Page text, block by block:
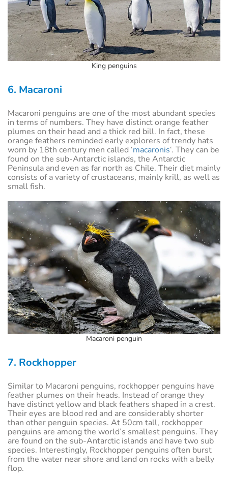
King penguins
6. Macaroni
Macaroni penguins are one of the most abundant species
in terms of numbers. They have distinct orange feather
plumes on their head and a thick red bill. In fact, these
orange feathers reminded early explorers of trendy hats
worn by 18th century men called ‘macaronis‘. They can be
found on the sub-Antarctic islands, the Antarctic
Peninsula and even as far north as Chile. Their diet mainly
consists of a variety of crustaceans, mainly krill, as well as
small fish.
Macaroni penguin
7. Rockhopper
Similar to Macaroni penguins, rockhopper penguins have
feather plumes on their heads. Instead of orange they
have distinct yellow and black feathers shaped in a crest.
Their eyes are blood red and are considerably shorter
than other penguin species. At 50cm tall, rockhopper
penguins are among the world’s smallest penguins. They
are found on the sub-Antarctic islands and have two sub
species. Interestingly, Rockhopper penguins often burst
from the water near shore and land on rocks with a belly
flop.